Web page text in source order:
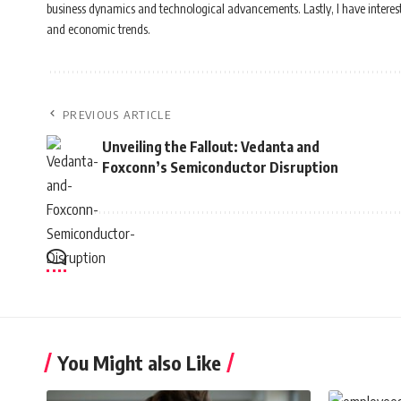
business dynamics and technological advancements. Lastly, I have
and economic trends.
PREVIOUS ARTICLE
Unveiling the Fallout: Vedanta and
Foxconn’s Semiconductor Disruption
You Might also Like